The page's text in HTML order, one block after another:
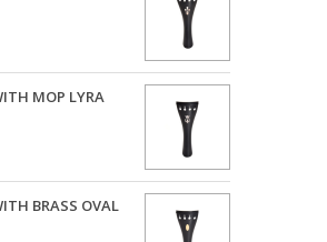
MOP LYRA
BRASS OVAL